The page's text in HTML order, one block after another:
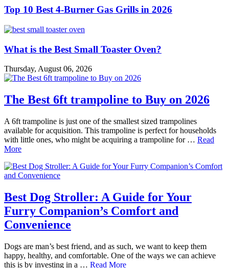
Top 10 Best 4-Burner Gas Grills in 2026
What is the Best Small Toaster Oven?
Thursday, August 06, 2026
The Best 6ft trampoline to Buy on 2026
A 6ft trampoline is just one of the smallest sized trampolines
available for acquisition. This trampoline is perfect for households
with little ones, who might be acquiring a trampoline for … Read
More
Best Dog Stroller: A Guide for Your
Furry Companion’s Comfort and
Convenience
Dogs are man’s best friend, and as such, we want to keep them
happy, healthy, and comfortable. One of the ways we can achieve
this is by investing in a … Read More